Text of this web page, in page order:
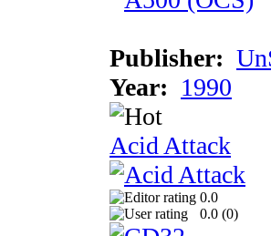
Publisher:
Year: 1990
Acid Attack
0.0
0.0 (0)